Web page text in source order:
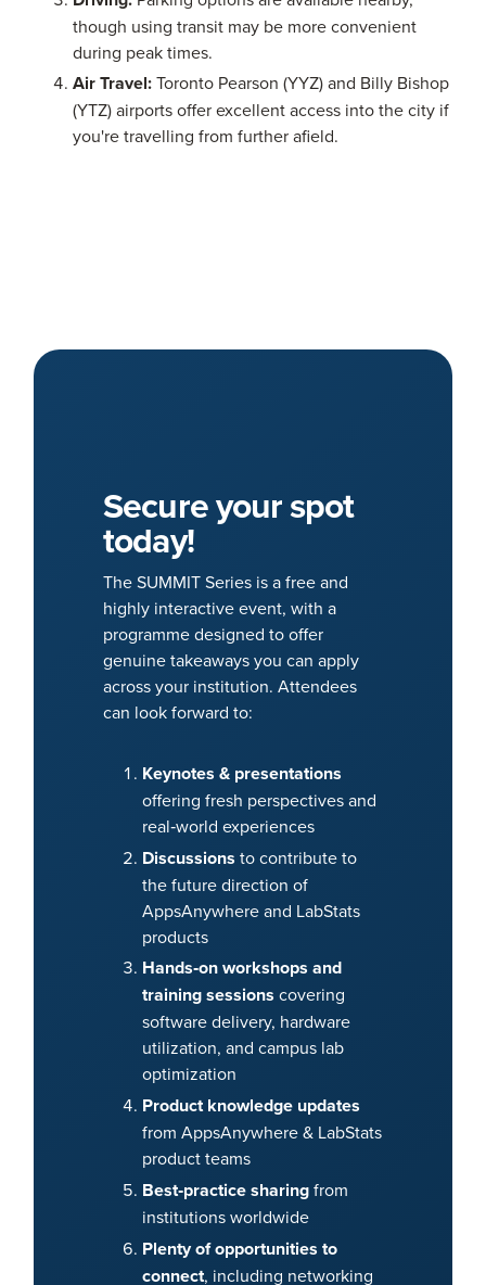
though using transit may be more convenient
during peak times.
Air Travel:Toronto Pearson (YYZ) and Billy Bishop
(YTZ) airports offer excellent access into the city if
you're travelling from further afield.
Secure your spot
today!
The SUMMIT Series is a free and
highly interactive event, with a
programme designed to offer
genuine takeaways you can apply
across your institution. Attendees
can look forward to:
Keynotes & presentations
offering fresh perspectives and
real‑world experiences
Discussions to contribute to
the future direction of
AppsAnywhere and LabStats
products
Hands‑on workshops and
training sessions covering
software delivery, hardware
utilization, and campus lab
optimization
Product knowledge updates
from AppsAnywhere & LabStats
product teams
Best‑practice sharingfrom
institutions worldwide
Plenty of opportunities to
connect, including networking